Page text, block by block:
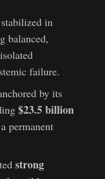
in
balanced,
failure.
by its
$23.5 billion
permanent
strong